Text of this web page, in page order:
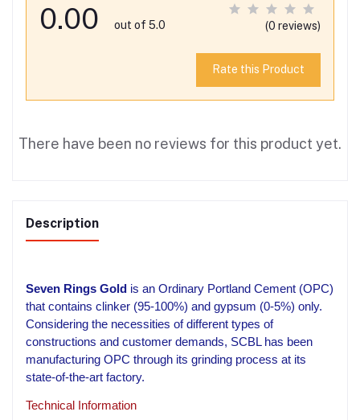
0.00 out of 5.0 (0 reviews)
Rate this Product
There have been no reviews for this product yet.
Description
Seven Rings Gold is an Ordinary Portland Cement (OPC)
that contains clinker (95-100%) and gypsum (0-5%) only.
Considering the necessities of different types of
constructions and customer demands, SCBL has been
manufacturing OPC through its grinding process at its
state-of-the-art factory.
Technical Information